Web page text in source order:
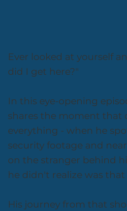
Ever looked at yourself
did I get here?"
In this eye-opening
shares the moment that
everything - when he
security footage and
on the stranger behind
he didn't realize was
His journey from that